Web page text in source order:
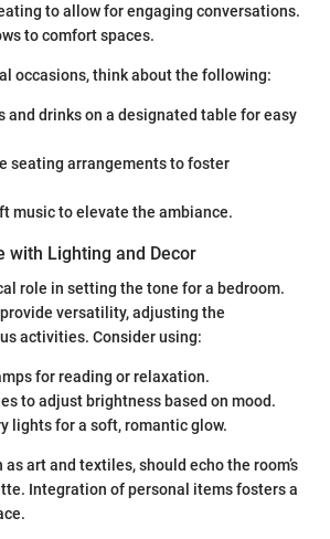
to allow for engaging conversations.
to comfort spaces.
occasions, think about the following:
and drinks on a designated table for easy
seating arrangements to foster
music to elevate the ambiance.
with Lighting and Decor
role in setting the tone for a bedroom.
versatility, adjusting the
activities. Consider using:
for reading or relaxation.
to adjust brightness based on mood.
lights for a soft, romantic glow.
as art and textiles, should echo the room’s
Integration of personal items fosters a